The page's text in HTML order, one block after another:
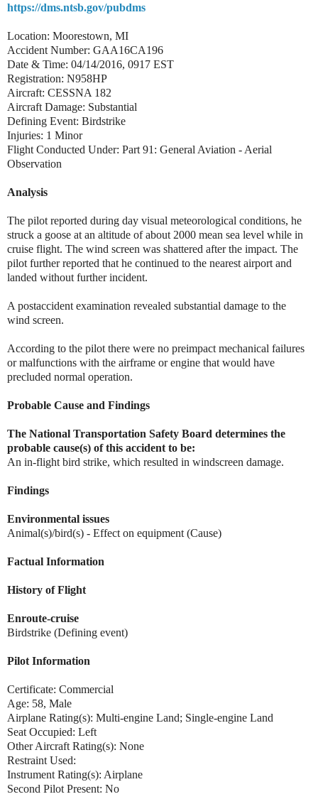
https://dms.ntsb.gov/pubdms
Location: Moorestown, MI
Accident Number: GAA16CA196
Date & Time: 04/14/2016, 0917 EST
Registration: N958HP
Aircraft: CESSNA 182
Aircraft Damage: Substantial
Defining Event: Birdstrike
Injuries: 1 Minor
Flight Conducted Under: Part 91: General Aviation - Aerial
Observation
Analysis
The pilot reported during day visual meteorological conditions, he
struck a goose at an altitude of about 2000 mean sea level while in
cruise flight. The wind screen was shattered after the impact. The
pilot further reported that he continued to the nearest airport and
landed without further incident.
A postaccident examination revealed substantial damage to the
wind screen.
According to the pilot there were no preimpact mechanical failures
or malfunctions with the airframe or engine that would have
precluded normal operation.
Probable Cause and Findings
The National Transportation Safety Board determines the
probable cause(s) of this accident to be:
An in-flight bird strike, which resulted in windscreen damage.
Findings
Environmental issues
Animal(s)/bird(s) - Effect on equipment (Cause)
Factual Information
History of Flight
Enroute-cruise
Birdstrike (Defining event)
Pilot Information
Certificate: Commercial
Age: 58, Male
Airplane Rating(s): Multi-engine Land; Single-engine Land
Seat Occupied: Left
Other Aircraft Rating(s): None
Restraint Used:
Instrument Rating(s): Airplane
Second Pilot Present: No